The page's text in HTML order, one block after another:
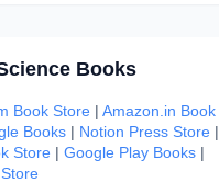
Books
Book Store | Amazon.in Book
Books | Notion Press Store |
Store | Google Play Books |